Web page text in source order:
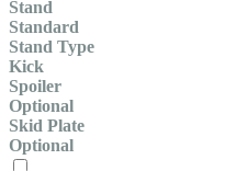
Stand
Standard
Stand Type
Kick
Spoiler
Optional
Skid Plate
Optional